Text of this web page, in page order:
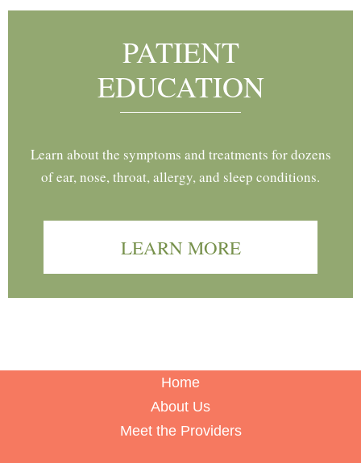
PATIENT
EDUCATION
Learn about the symptoms and treatments for dozens
of ear, nose, throat, allergy, and sleep conditions.
LEARN MORE
Home
About Us
Meet the Providers